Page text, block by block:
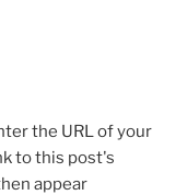
the URL of your
to this post's
appear